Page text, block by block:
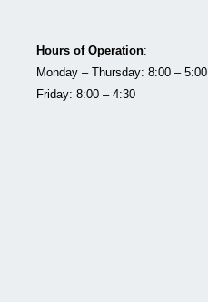
Hours of Operation:
Monday – Thursday: 8:00 – 5:00
Friday: 8:00 – 4:30